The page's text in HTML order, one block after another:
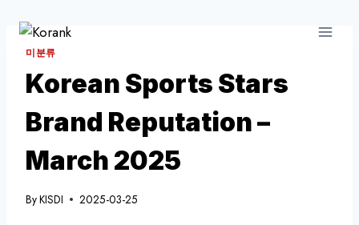
content
미분류
Korean Sports Stars
Brand Reputation –
March 2025
ByKISDI 2025-03-25